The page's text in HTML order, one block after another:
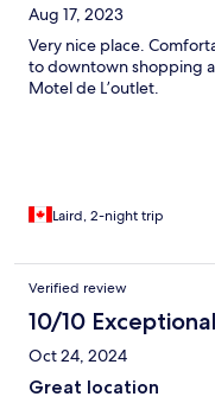
Aug 17, 2023
Very nice place.
to downtown shopping
Motel de L’outlet.
Laird, 2-night trip
Verified review
10/10 Exceptional
Oct 24, 2024
Great location